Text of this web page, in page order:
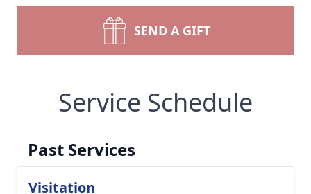
SEND A GIFT
Service Schedule
Past Services
Visitation